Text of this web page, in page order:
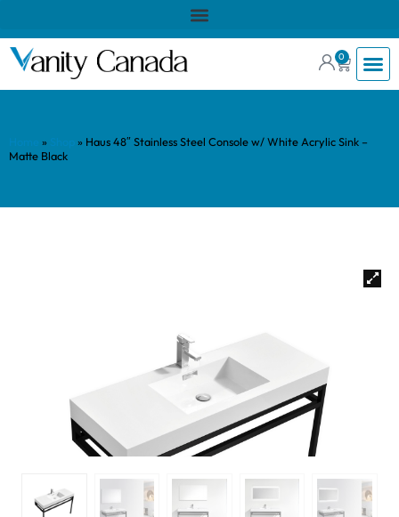
0
» » Haus 48″ Stainless Steel Console w/ White Acrylic Sink –
Matte Black